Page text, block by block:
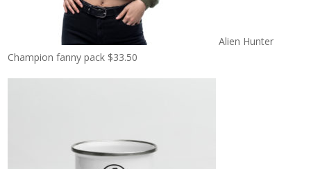
Alien Hunter
Champion fanny pack $33.50